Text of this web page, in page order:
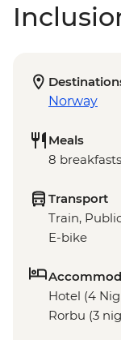
Norway
Meals
8
Transport
Train,
E-bike
Hotel (4
Rorbu (3